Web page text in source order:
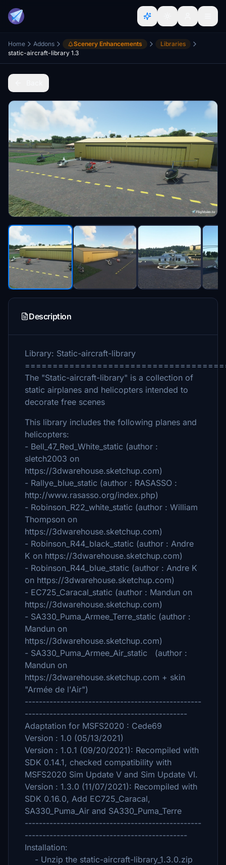
Home Addons Scenery Enhancements
Libraries
static-aircraft-library 1.3
Description
Library: Static-aircraft-library
The "Static-aircraft-library" is a collection of
static airplanes and helicopters intended to
decorate free scenes
This library includes the following planes and
helicopters:
- Bell_47_Red_White_static (author :
sletch2003 on
https://3dwarehouse.sketchup.com)
- Rallye_blue_static (author : RASASSO :
http://www.rasasso.org/index.php)
- Robinson_R22_white_static (author : William
Thompson on
https://3dwarehouse.sketchup.com)
- Robinson_R44_black_static (author : Andre
K on https://3dwarehouse.sketchup.com)
- Robinson_R44_blue_static (author : Andre K
on https://3dwarehouse.sketchup.com)
- EC725_Caracal_static (author : Mandun on
https://3dwarehouse.sketchup.com)
- SA330_Puma_Armee_Terre_static (author :
Mandun on
https://3dwarehouse.sketchup.com)
- SA330_Puma_Armee_Air_static (author :
Mandun on
https://3dwarehouse.sketchup.com + skin
"Armée de l'Air")
--------------------------------------------------
----------------------------------------------
Adaptation for MSFS2020 : Cede69
Version : 1.0 (05/13/2021)
Version : 1.0.1 (09/20/2021): Recompiled with
SDK 0.14.1, checked compatibility with
MSFS2020 Sim Update V and Sim Update VI.
Version : 1.3.0 (11/07/2021): Recompiled with
SDK 0.16.0, Add EC725_Caracal,
SA330_Puma_Air and SA330_Puma_Terre
--------------------------------------------------
----------------------------------------------
Installation:
- Unzip the static-aircraft-library_1.3.0.zip